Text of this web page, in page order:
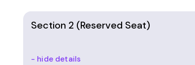
Section 2 (Reserved Seat)
- hide details